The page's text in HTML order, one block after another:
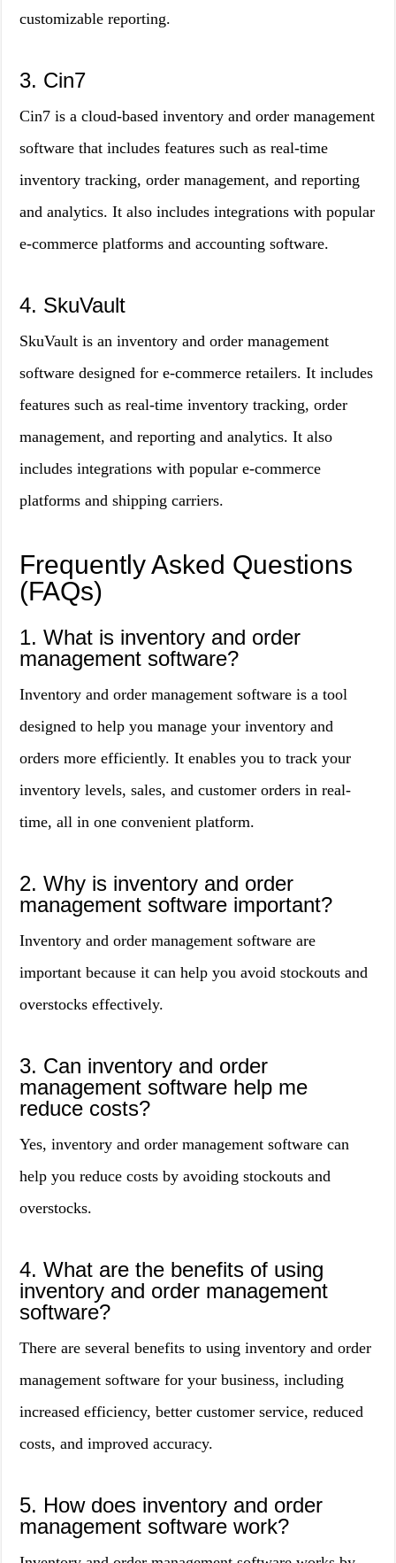
customizable reporting.
3. Cin7
Cin7 is a cloud-based inventory and order management
software that includes features such as real-time
inventory tracking, order management, and reporting
and analytics. It also includes integrations with popular
e-commerce platforms and accounting software.
4. SkuVault
SkuVault is an inventory and order management
software designed for e-commerce retailers. It includes
features such as real-time inventory tracking, order
management, and reporting and analytics. It also
includes integrations with popular e-commerce
platforms and shipping carriers.
Frequently Asked Questions
(FAQs)
1. What is inventory and order
management software?
Inventory and order management software is a tool
designed to help you manage your inventory and
orders more efficiently. It enables you to track your
inventory levels, sales, and customer orders in real-
time, all in one convenient platform.
2. Why is inventory and order
management software important?
Inventory and order management software are
important because it can help you avoid stockouts and
overstocks effectively.
3. Can inventory and order
management software help me
reduce costs?
Yes, inventory and order management software can
help you reduce costs by avoiding stockouts and
overstocks.
4. What are the benefits of using
inventory and order management
software?
There are several benefits to using inventory and order
management software for your business, including
increased efficiency, better customer service, reduced
costs, and improved accuracy.
5. How does inventory and order
management software work?